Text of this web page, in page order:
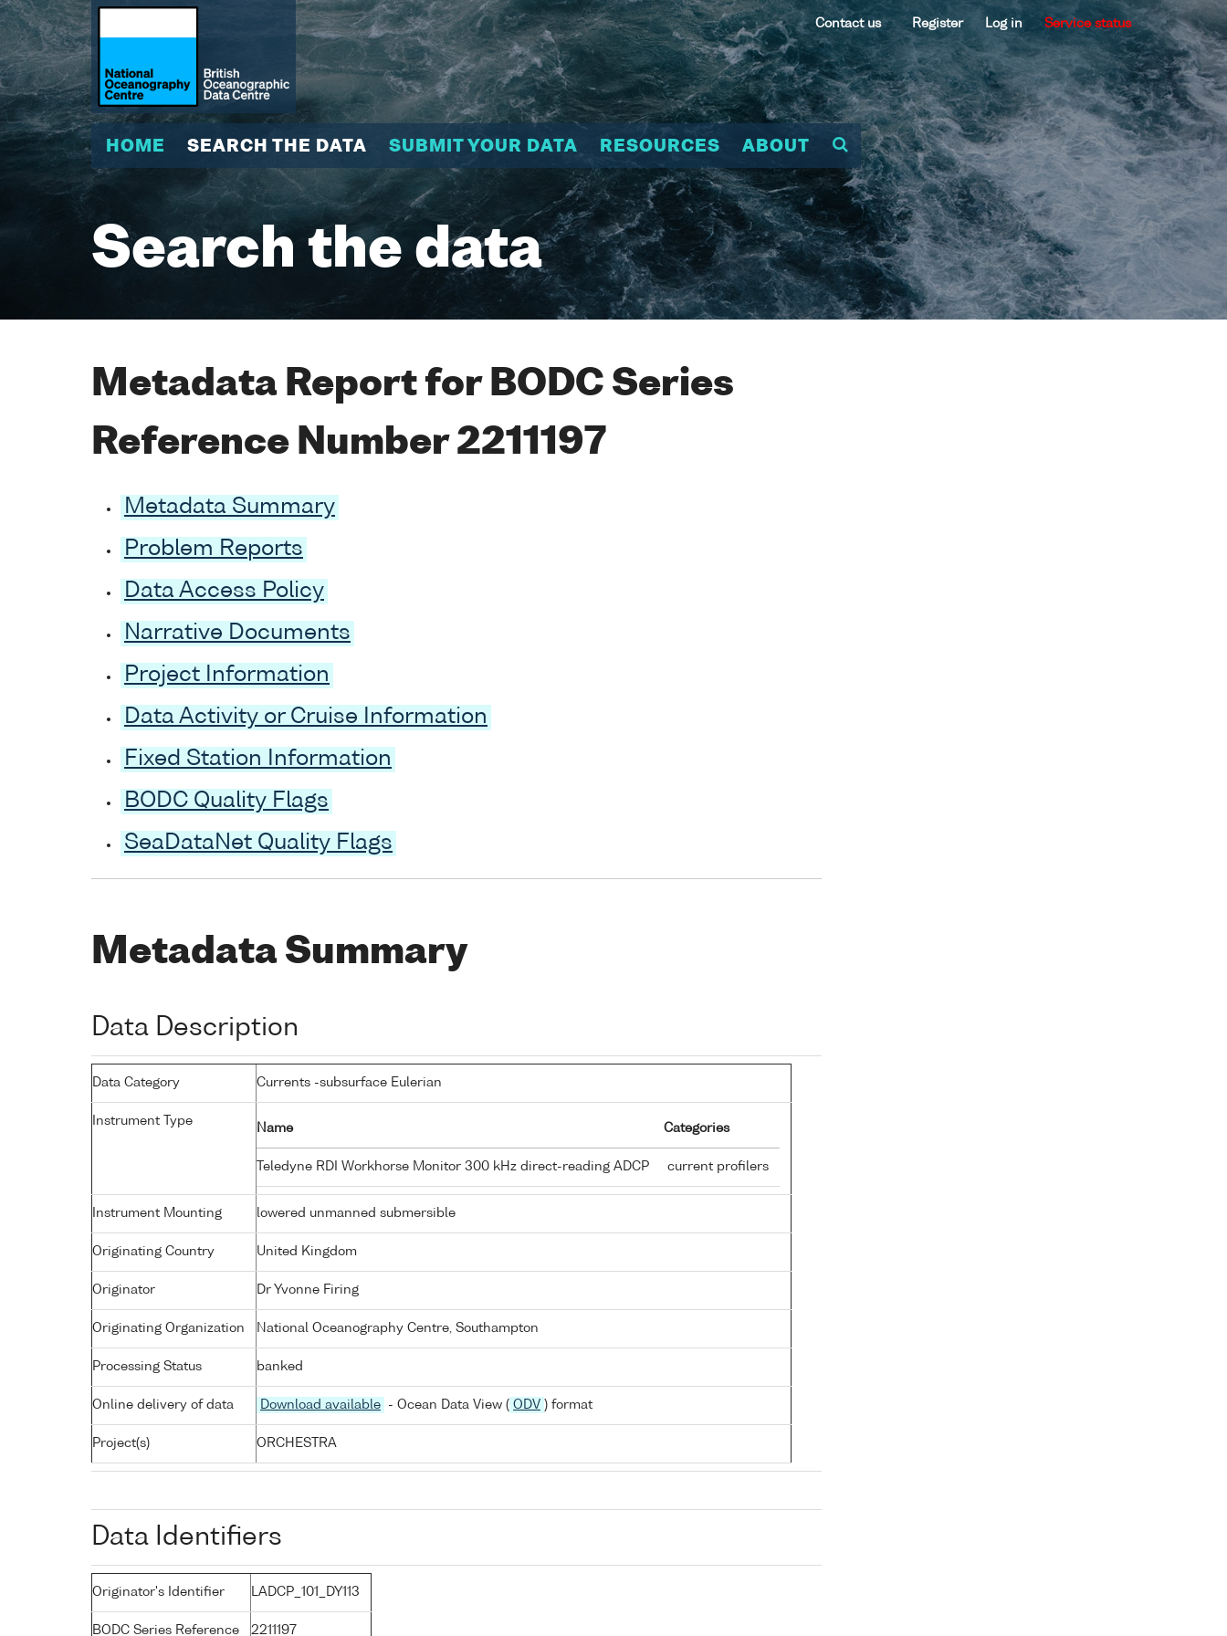
Contact us Register Log in Service status
HOME SEARCH THE DATA SUBMIT YOUR DATA RESOURCES ABOUT
Search the data
Metadata Report for BODC Series
Reference Number 2211197
Metadata Summary
Problem Reports
Data Access Policy
Narrative Documents
Project Information
Data Activity or Cruise Information
Fixed Station Information
BODC Quality Flags
SeaDataNet Quality Flags
Metadata Summary
Data Description
Data Category Currents -subsurface Eulerian
Instrument Type
Name Categories
Teledyne RDI Workhorse Monitor 300 kHz direct-reading ADCP current profilers
Instrument Mounting lowered unmanned submersible
Originating Country United Kingdom
Originator Dr Yvonne Firing
Originating Organization National Oceanography Centre, Southampton
Processing Status banked
Online delivery of data Download available - Ocean Data View ( ODV ) format
Project(s) ORCHESTRA
Data Identifiers
Originator's Identifier LADCP_101_DY113
BODC Series Reference 2211197